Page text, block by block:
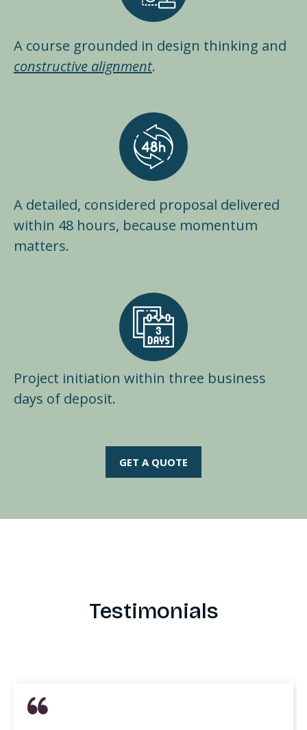
A course grounded in design thinking and
constructive alignment.
A detailed, considered proposal delivered
within 48 hours, because momentum
matters.
Project initiation within three business
days of deposit.
GET A QUOTE
Testimonials